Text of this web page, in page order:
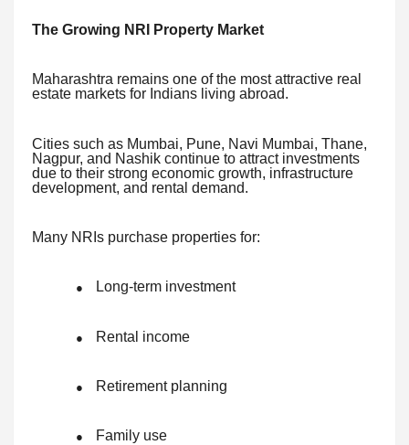
The Growing NRI Property Market
Maharashtra remains one of the most attractive real
estate markets for Indians living abroad.
Cities such as Mumbai, Pune, Navi Mumbai, Thane,
Nagpur, and Nashik continue to attract investments
due to their strong economic growth, infrastructure
development, and rental demand.
Many NRIs purchase properties for:
● Long-term investment
● Rental income
● Retirement planning
● Family use